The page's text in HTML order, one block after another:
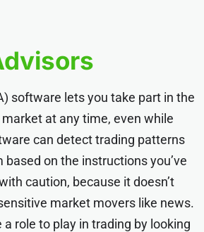
software lets you take part in the
at any time, even while
can detect trading patterns
on the instructions you’ve
caution, because it doesn’t
market movers like news.
role to play in trading by looking